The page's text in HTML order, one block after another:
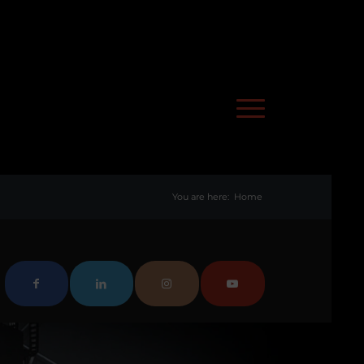
You are here: Home